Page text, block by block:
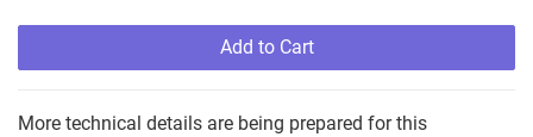
Add to Cart
More technical details are being prepared for this